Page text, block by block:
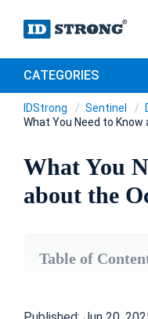
CATEGORIES
IDStrong Sentinel
What You Need to
What You
about the
Table of